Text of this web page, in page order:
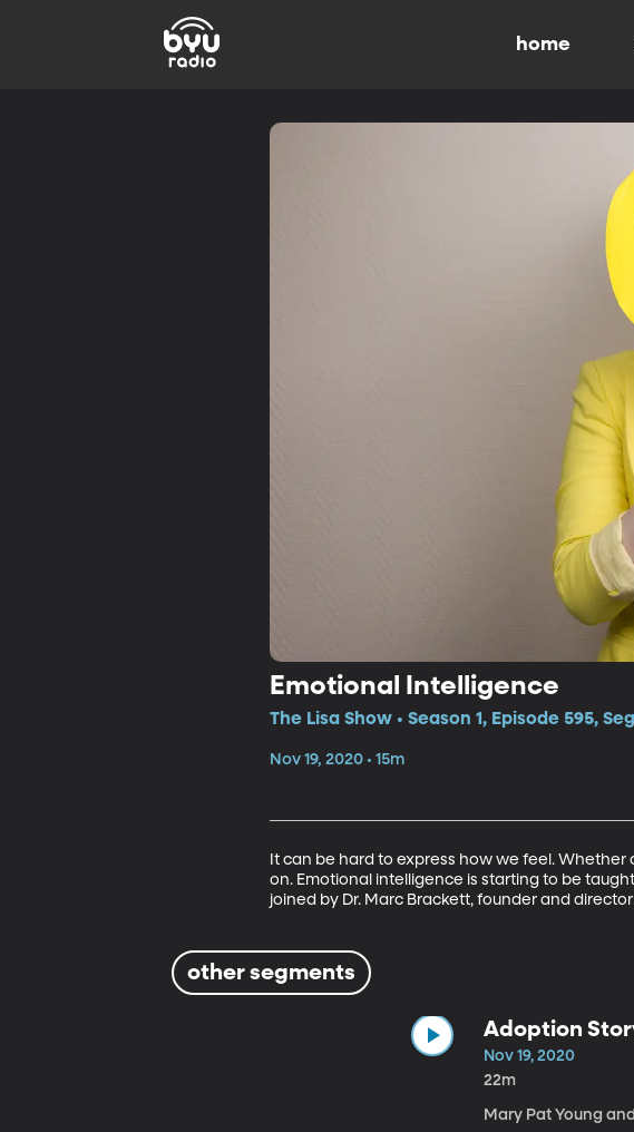
home
Emotional Intelligence
The Lisa Show • Season 1, Episode 595,
Nov 19, 2020 • 15m
It can be hard to express how we feel.
on. Emotional intelligence is starting to be
joined by Dr. Marc Brackett, founder and
other segments
Adoption
Nov 19, 2020
22m
Mary Pat Young